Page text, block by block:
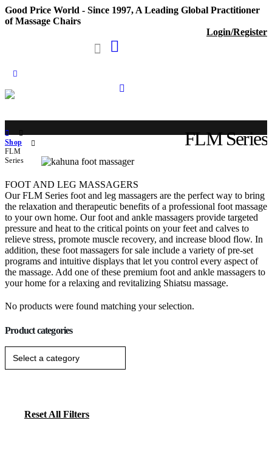
Good Price World - Since 1997, A Leading Global Practitioner
of Massage Chairs
Login/Register
FLM Series
Shop
FLM
Series
FOOT AND LEG MASSAGERS
Our FLM Series foot and leg massagers are the perfect way to bring
the relaxation and therapeutic benefits of a professional foot massage
to your own home. Our foot and ankle massagers provide targeted
pressure and heat to the critical points on your feet and calves to
relieve stress, promote muscle recovery, and increase blood flow. In
addition, these foot massagers for sale include a variety of pre-set
programs and intuitive displays that let you control every aspect of
the massage. Add one of these premium foot and ankle massagers to
your home for a relaxing and revitalizing Shiatsu massage.
No products were found matching your selection.
Product categories
Reset All Filters